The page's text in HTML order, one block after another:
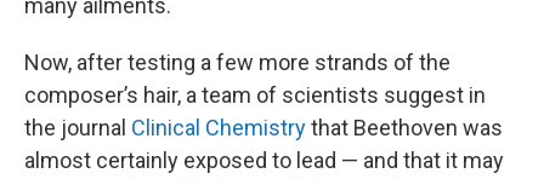
many ailments.
Now, after testing a few more strands of the
composer’s hair, a team of scientists suggest in
the journal Clinical Chemistrythat Beethoven was
almost certainly exposed to lead — and that it may